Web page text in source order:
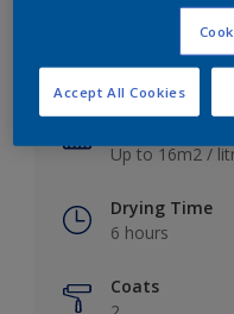
Satin
Up to 16m2 /
Drying Time
6 hours
Coats
Accept All Cookies